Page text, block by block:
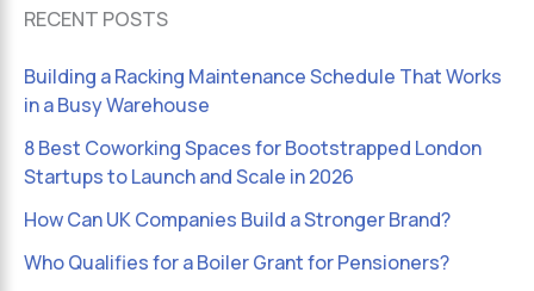
RECENT POSTS
Building a Racking Maintenance Schedule That Works
in a Busy Warehouse
8 Best Coworking Spaces for Bootstrapped London
Startups to Launch and Scale in 2026
How Can UK Companies Build a Stronger Brand?
Who Qualifies for a Boiler Grant for Pensioners?